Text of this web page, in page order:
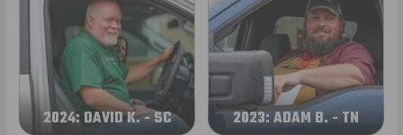
2024: DAVID K. - SC 2023: ADAM B. - TN